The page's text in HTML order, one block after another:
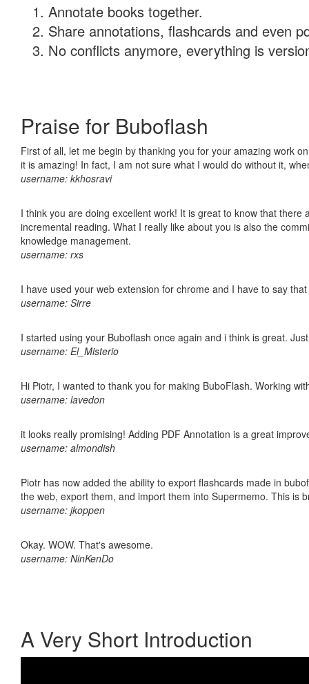
Annotate books together.
Share annotations, flashcards and even
No conflicts anymore, everything is
Praise for Buboflash
First of all, let me begin by thanking you for your amazing work
it is amazing! In fact, I am not sure what I would do without it,
username: kkhosravi
I think you are doing excellent work! It is great to know that
incremental reading. What I really like about you is also the
knowledge management.
username: rxs
I have used your web extension for chrome and I have to say
username: Sirre
I started using your Buboflash once again and i think is great.
username: El_Misterio
Hi Piotr, I wanted to thank you for making BuboFlash. Working
username: lavedon
it looks really promising! Adding PDF Annotation is a great
username: almondish
Piotr has now added the ability to export flashcards made in
the web, export them, and import them into Supermemo. This is
username: jkoppen
Okay. WOW. That's awesome.
username: NinKenDo
A Very Short Introduction